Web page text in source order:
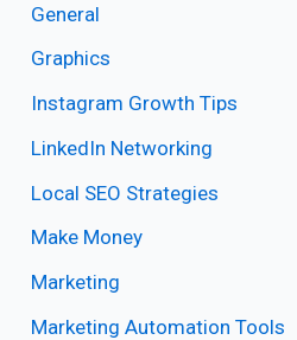
General
Graphics
Instagram Growth Tips
LinkedIn Networking
Local SEO Strategies
Make Money
Marketing
Marketing Automation Tools